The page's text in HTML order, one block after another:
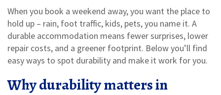
When you book a weekend away, you want the place to
hold up – rain, foot traffic, kids, pets, you name it. A
durable accommodation means fewer surprises, lower
repair costs, and a greener footprint. Below you’ll find
easy ways to spot durability and make it work for you.
Why durability matters in